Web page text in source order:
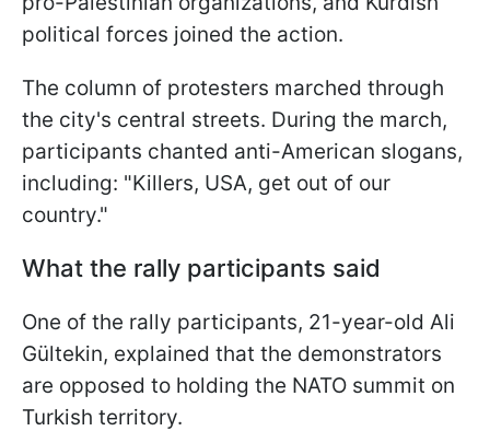
political forces joined the action.
The column of protesters marched through
the city's central streets. During the march,
participants chanted anti-American slogans,
including: "Killers, USA, get out of our
country."
What the rally participants said
One of the rally participants, 21-year-old Ali
Gültekin, explained that the demonstrators
are opposed to holding the NATO summit on
Turkish territory.